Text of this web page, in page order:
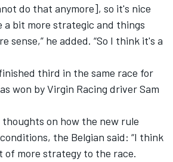
do that anymore], so it's nice
a bit more strategic and things
sense,” he added. “So I think it's a
third in the same race for
won by Virgin Racing driver Sam
on how the new rule
the Belgian said: “I think
more strategy to the race.